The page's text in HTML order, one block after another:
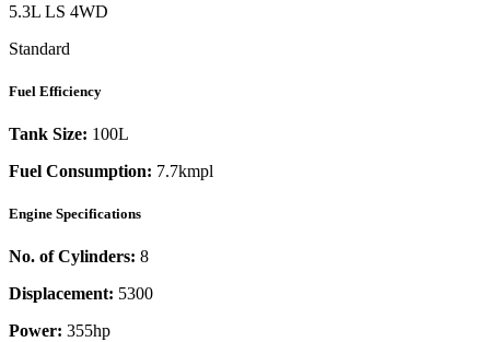
5.3L LS 4WD
Standard
Fuel Efficiency
Tank Size: 100L
Fuel Consumption: 7.7kmpl
Engine Specifications
No. of Cylinders: 8
Displacement: 5300
Power: 355hp